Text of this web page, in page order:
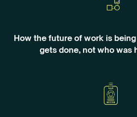
How the future of work is
gets done, not who was